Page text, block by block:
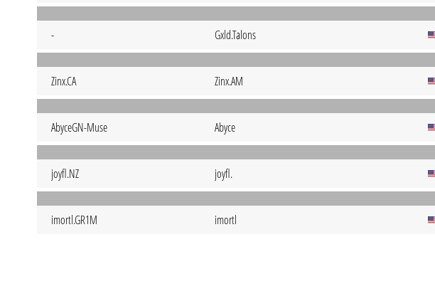
- Gxld.Talons
Zinx.CA Zinx.AM
AbyceGN-Muse Abyce
joyfl.NZ joyfl.
imortl.GR1M imortl